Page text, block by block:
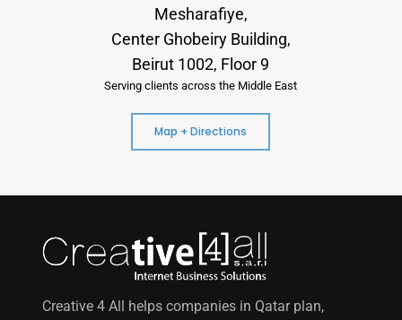
Mesharafiye,
Center Ghobeiry Building,
Beirut 1002, Floor 9
Serving clients across the Middle East
Map + Directions
Creative 4 All helps companies in Qatar plan,